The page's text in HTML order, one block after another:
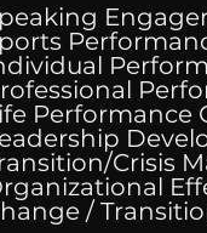
Good At
Performance
Crisis
Change /